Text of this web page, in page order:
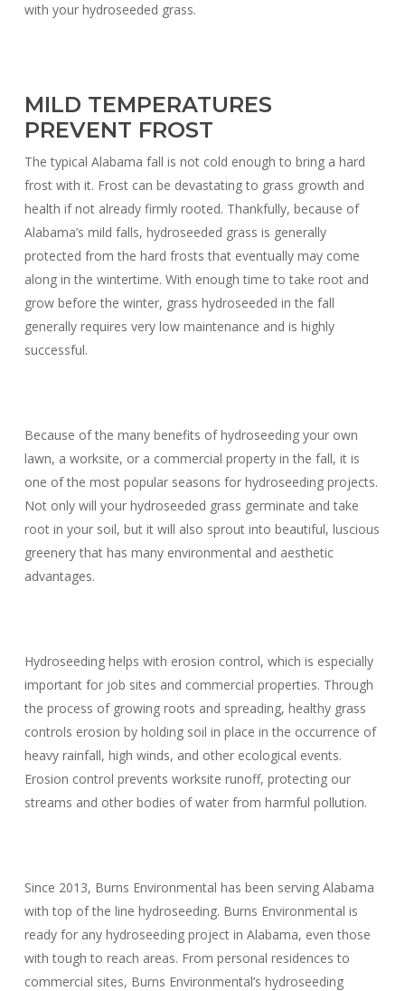
with your hydroseeded grass.
MILD TEMPERATURES
PREVENT FROST
The typical Alabama fall is not cold enough to bring a hard
frost with it. Frost can be devastating to grass growth and
health if not already firmly rooted. Thankfully, because of
Alabama’s mild falls, hydroseeded grass is generally
protected from the hard frosts that eventually may come
along in the wintertime. With enough time to take root and
grow before the winter, grass hydroseeded in the fall
generally requires very low maintenance and is highly
successful.
Because of the many benefits of hydroseeding your own
lawn, a worksite, or a commercial property in the fall, it is
one of the most popular seasons for hydroseeding projects.
Not only will your hydroseeded grass germinate and take
root in your soil, but it will also sprout into beautiful, luscious
greenery that has many environmental and aesthetic
advantages.
Hydroseeding helps with erosion control, which is especially
important for job sites and commercial properties. Through
the process of growing roots and spreading, healthy grass
controls erosion by holding soil in place in the occurrence of
heavy rainfall, high winds, and other ecological events.
Erosion control prevents worksite runoff, protecting our
streams and other bodies of water from harmful pollution.
Since 2013, Burns Environmental has been serving Alabama
with top of the line hydroseeding. Burns Environmental is
ready for any hydroseeding project in Alabama, even those
with tough to reach areas. From personal residences to
commercial sites, Burns Environmental’s hydroseeding